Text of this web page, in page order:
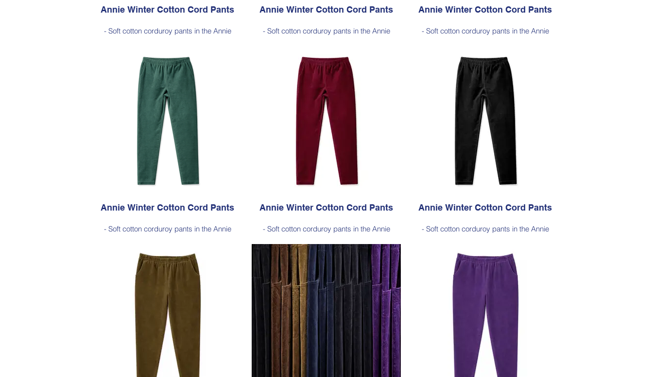
Annie Winter Cotton Cord Pants
- Soft cotton corduroy pants in the Annie
waist
- Style Note - these pants are a full length
silhouette, measuring approximately 100–103
cm from the waist to the outer leg hem
Style 6773
Size Small – X-Large
Price $189 incl GST
Available in Dark Ink (as photo), Black, Cherry
Red, Dark Olive, Jade Green, Light Ink
Annie Winter Cotton Cord Pants
- Soft cotton corduroy pants in the Annie
waist
- Style Note - these pants are a full length
silhouette, measuring approximately 100–103
cm from the waist to the outer leg hem
Style 6773
Size Small – X-Large
Price $189 incl GST
Available in Light Ink (as photo), Black, Cherry
Red, Dark Olive, Jade Green, Dark Ink
Annie Winter Cotton Cord Pants
- Soft cotton corduroy pants in the Annie
waist
- Style Note - these pants are a full length
silhouette, measuring approximately 100–103
cm from the waist to the outer leg hem
Style 6773
Size Small – X-Large
Price $189 incl GST
Available in Dark Olive (as photo), Black,
Cherry Red, Jade Green, Light Ink, Dark Ink
Annie Winter Cotton Cord Pants
- Soft cotton corduroy pants in the Annie
waist
- Style Note - these pants are a full length
silhouette, measuring approximately 100–103
cm from the waist to the outer leg hem
Style 6773
Size Small – X-Large
Price $189 incl GST
Available in Jade Green (as photo), Black,
Cherry Red, Dark Olive, Light Ink, Dark Ink
Annie Winter Cotton Cord Pants
- Soft cotton corduroy pants in the Annie
comfortable stretch, side pockets, elasticated
waist
- Style Note - these pants are a full length
silhouette, measuring approximately 100–103
cm from the waist to the outer leg hem
Style 6773
Size Small – X-Large
Price $189 incl GST
Available in Cherry Red (as photo), Black,
Jade Green, Dark Olive, Light Ink, Dark Ink
Annie Winter Cotton Cord Pants
- Soft cotton corduroy pants in the Annie
waist
- Style Note - these pants are a full length
silhouette, measuring approximately 100–103
cm from the waist to the outer leg hem
Style 6773
Size Small – X-Large
Price $189 incl GST
Available in Black (as photo), Dark Ink, Cherry
Red, Dark Olive, Jade Green, Light Ink